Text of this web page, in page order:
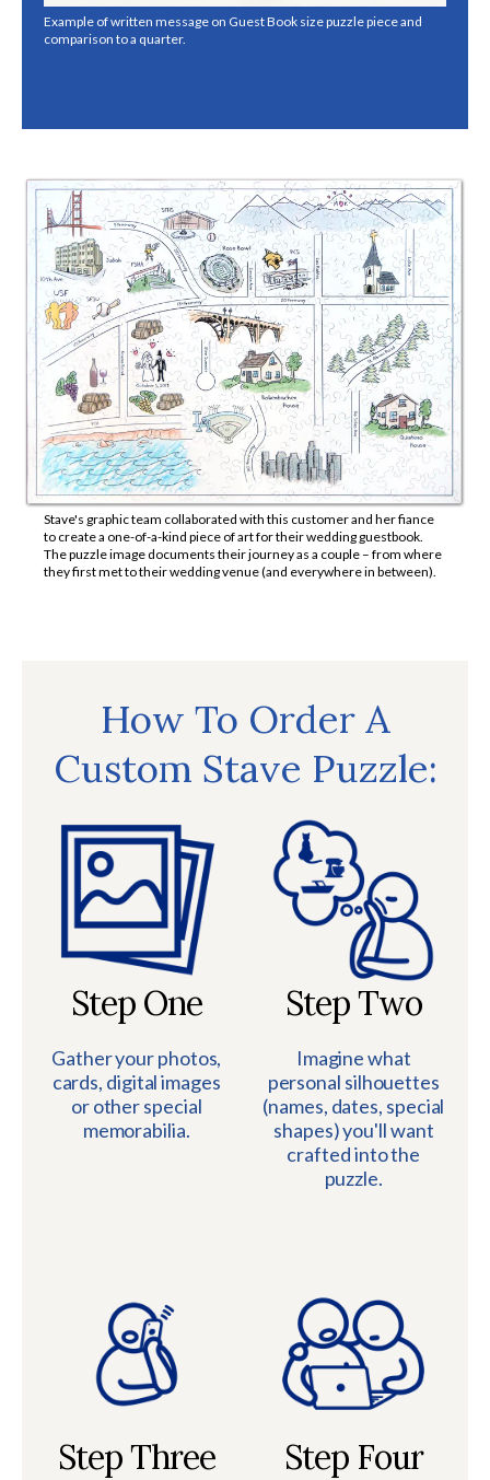
Example of written message on Guest Book size puzzle piece and
comparison to a quarter.
Stave's graphic team collaborated with this customer and her fiance
to create a one-of-a-kind piece of art for their wedding guestbook.
The puzzle image documents their journey as a couple – from where
they first met to their wedding venue (and everywhere in between).
How To Order A
Custom Stave Puzzle:
Step One
Gather your photos,
cards, digital images
or other special
memorabilia.
Step Two
Imagine what
personal silhouettes
(names, dates, special
shapes) you'll want
crafted into the
puzzle.
Step Three Step Four